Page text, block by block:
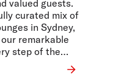
valued guests.
curated mix of
in Sydney,
remarkable
step of the